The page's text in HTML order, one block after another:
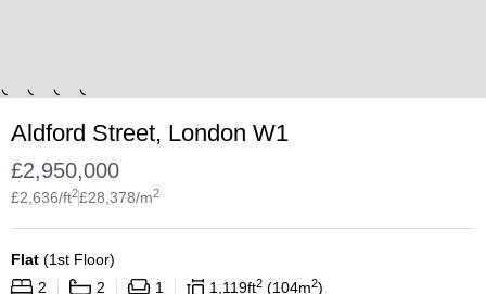
Aldford Street, London W1
£2,950,000
£2,636/ft2£28,378/m2
Flat (1st Floor)
2
2 1 1,119ft2 104m2